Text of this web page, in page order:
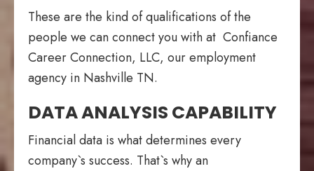
These are the kind of qualifications of the
people we can connect you with at Confiance
Career Connection, LLC, our employment
agency in Nashville TN.
DATA ANALYSIS CAPABILITY
Financial data is what determines every
company`s success. That`s why an